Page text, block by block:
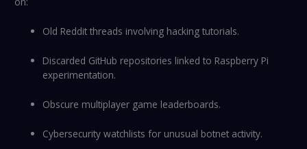
Old Reddit threads involving hacking tutorials.
Discarded GitHub repositories linked to Raspberry Pi
experimentation.
Obscure multiplayer game leaderboards.
Cybersecurity watchlists for unusual botnet activity.